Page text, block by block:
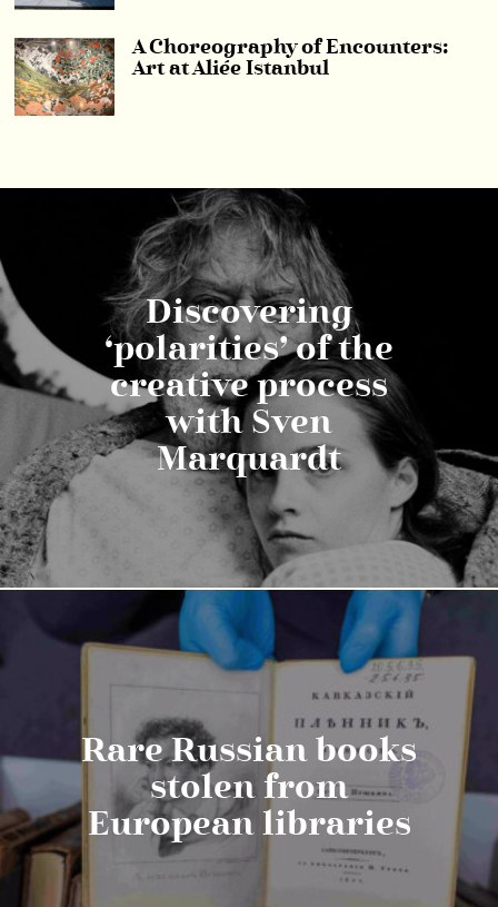
A Choreography of Encounters:
Art at Aliée Istanbul
Discovering
‘polarities’ of the
creative process
with Sven
Marquardt
Rare Russian books
stolen from
European libraries